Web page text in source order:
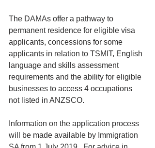
The DAMAs offer a pathway to
permanent residence for eligible visa
applicants, concessions for some
applicants in relation to TSMIT, English
language and skills assessment
requirements and the ability for eligible
businesses to access 4 occupations
not listed in ANZSCO.
Information on the application process
will be made available by Immigration